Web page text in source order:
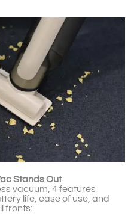
Stands Out
vacuum, 4 features
life, ease of use, and
fronts: